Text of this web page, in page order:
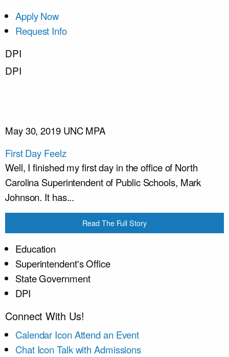
Apply Now
Request Info
DPI
DPI
May 30, 2019 UNC MPA
First Day Feelz
Well, I finished my first day in the office of North
Carolina Superintendent of Public Schools, Mark
Johnson. It has...
Read The Full Story
Education
Superintendent's Office
State Government
DPI
Connect With Us!
Calendar Icon Attend an Event
Chat Icon Talk with Admissions